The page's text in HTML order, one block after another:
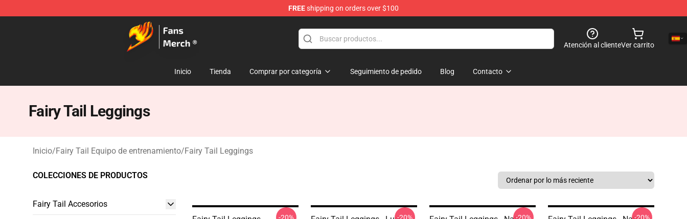
FREEshipping on orders over $100
Fairy Tail Store - Official Fairy Tail Merchandise Shop
Atención al clienteVer carrito
Inicio Tienda Comprar por categoría Seguimiento de pedido Blog Contacto
Fairy Tail Leggings
Inicio/Fairy Tail Equipo de entrenamiento/Fairy Tail Leggings
COLECCIONES DE PRODUCTOS
Fairy Tail Accesorios